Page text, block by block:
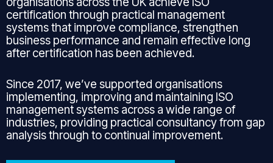
certification through practical management
systems that improve compliance, strengthen
business performance and remain effective long
after certification has been achieved.
Since 2017, we’ve supported organisations
implementing, improving and maintaining ISO
management systems across a wide range of
industries, providing practical consultancy from gap
analysis through to continual improvement.